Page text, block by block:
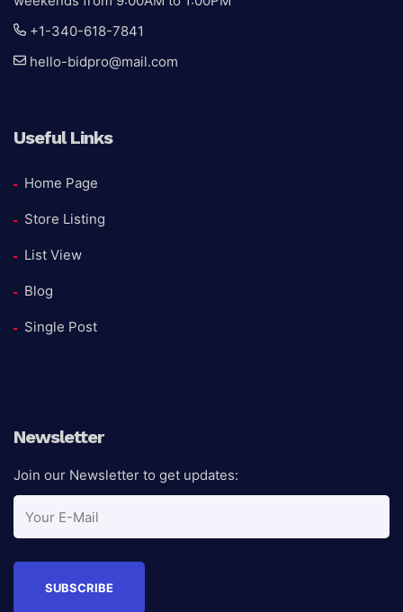
+1-340-618-7841
hello-bidpro@mail.com
Useful Links
Home Page
Store Listing
List View
Blog
Single Post
Newsletter
Join our Newsletter to get updates: